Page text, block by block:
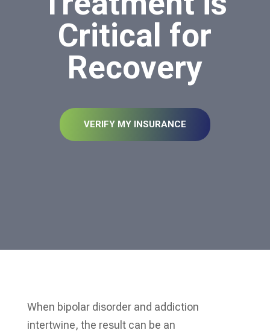
Critical for
Recovery
VERIFY MY INSURANCE
When bipolar disorder and addiction
intertwine, the result can be an